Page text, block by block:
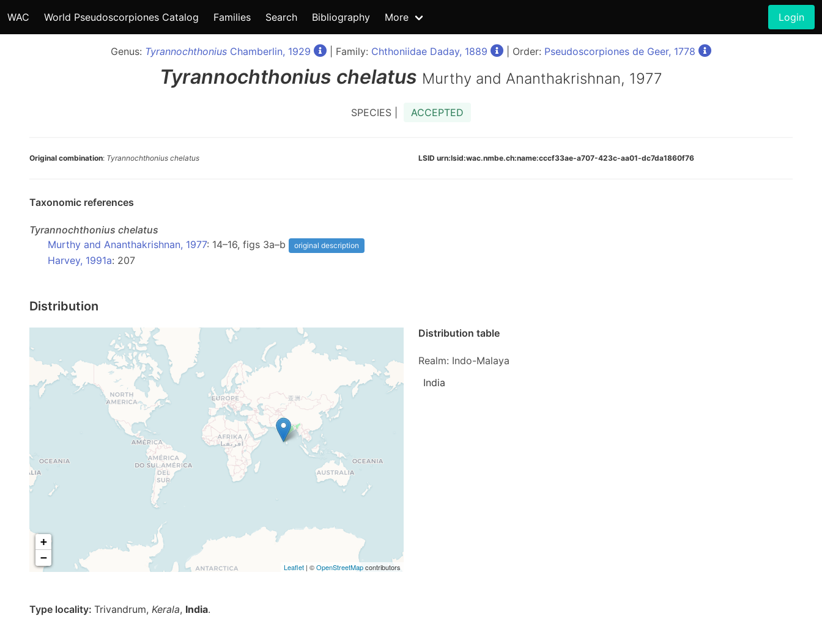
WAC World Pseudoscorpiones Catalog Families Search Bibliography More Login
Genus: Tyrannochthonius Chamberlin, 1929 | Family: Chthoniidae Daday, 1889 | Order: Pseudoscorpiones de Geer, 1778
Tyrannochthonius chelatus Murthy and Ananthakrishnan, 1977
SPECIES | ACCEPTED
Original combination: Tyrannochthonius chelatus LSID urn:lsid:wac.nmbe.ch:name:cccf33ae-a707-423c-aa01-dc7da1860f76
Taxonomic references
Tyrannochthonius chelatus
Murthy and Ananthakrishnan, 1977: 14–16, figs 3a–b original description
Harvey, 1991a: 207
Distribution
+
−
Leaflet | ©OpenStreetMapcontributors
Distribution table
Realm: Indo-Malaya
India
Type locality: Trivandrum, Kerala, India.